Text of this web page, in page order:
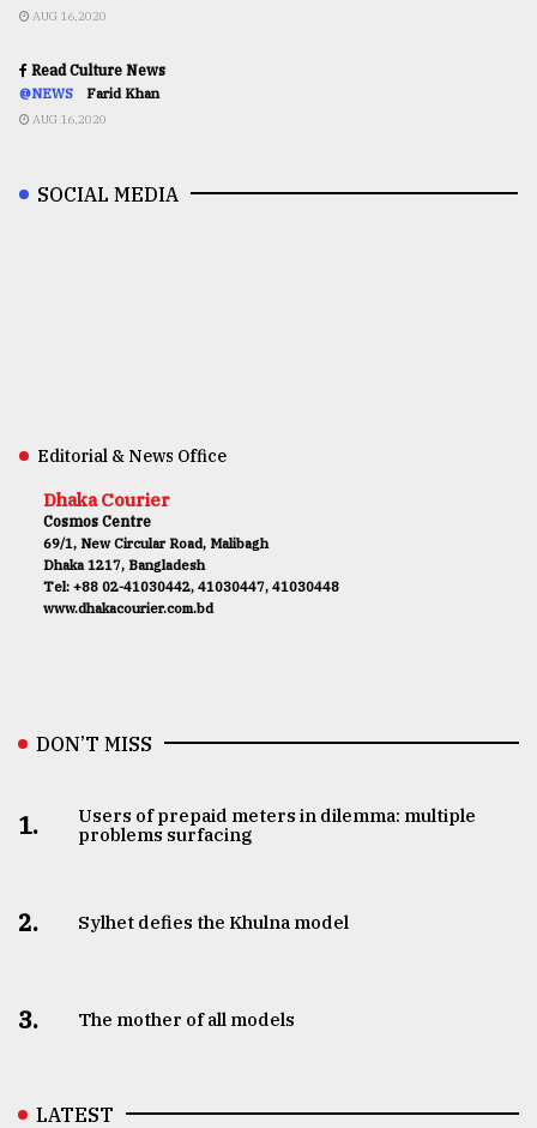
AUG 16,2020
Read Culture News
@NEWS Farid Khan
AUG 16,2020
SOCIAL MEDIA
Editorial & News Office
Dhaka Courier
Cosmos Centre
69/1, New Circular Road, Malibagh
Dhaka 1217, Bangladesh
Tel: +88 02-41030442, 41030447, 41030448
www.dhakacourier.com.bd
DON’T MISS
1.
Users of prepaid meters in dilemma: multiple
problems surfacing
2. Sylhet defies the Khulna model
3. The mother of all models
LATEST